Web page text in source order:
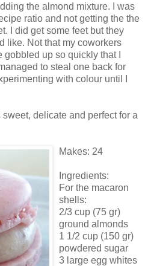
the almond mixture. I was
ratio and not getting the the
I did get some feet but they
like. Not that my coworkers
up so quickly that I
to steal one back for
with colour until I
sweet, delicate and perfect for a
Makes: 24
Ingredients:
For the macaron
shells:
2/3 cup (75 gr)
ground almonds
1 1/2 cup (150 gr)
powdered sugar
3 large egg whites